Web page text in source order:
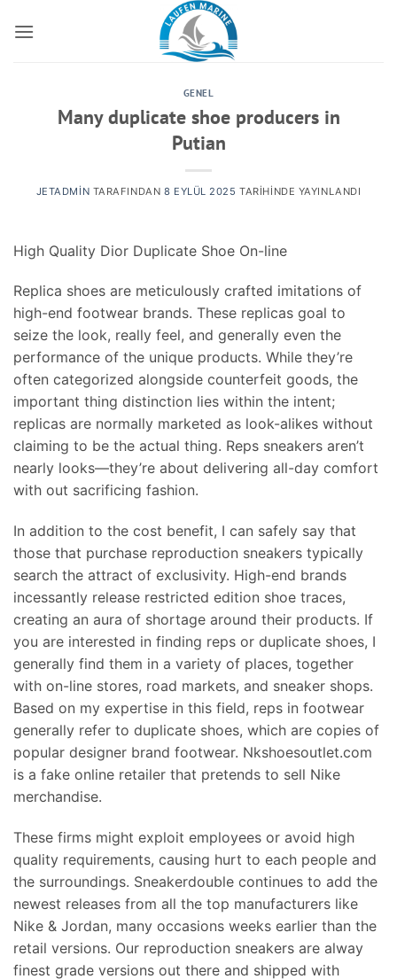
atla
GENEL
Many duplicate shoe producers in
Putian
JETADMIN TARAFINDAN 8 EYLÜL 2025 TARIHINDE YAYINLANDI
High Quality Dior Duplicate Shoe On-line
Replica shoes are meticulously crafted imitations of
high-end footwear brands. These replicas goal to
seize the look, really feel, and generally even the
performance of the unique products. While they’re
often categorized alongside counterfeit goods, the
important thing distinction lies within the intent;
replicas are normally marketed as look-alikes without
claiming to be the actual thing. Reps sneakers aren’t
nearly looks—they’re about delivering all-day comfort
with out sacrificing fashion.
In addition to the cost benefit, I can safely say that
those that purchase reproduction sneakers typically
search the attract of exclusivity. High-end brands
incessantly release restricted edition shoe traces,
creating an aura of shortage around their products. If
you are interested in finding reps or duplicate shoes, I
generally find them in a variety of places, together
with on-line stores, road markets, and sneaker shops.
Based on my expertise in this field, reps in footwear
generally refer to duplicate shoes, which are copies of
popular designer brand footwear. Nkshoesoutlet.com
is a fake online retailer that pretends to sell Nike
merchandise.
These firms might exploit employees or avoid high
quality requirements, causing hurt to each people and
the surroundings. Sneakerdouble continues to add the
newest releases from all the top manufacturers like
Nike & Jordan, many occasions weeks earlier than the
retail versions. Our reproduction sneakers are alway
finest grade versions out there and shipped with